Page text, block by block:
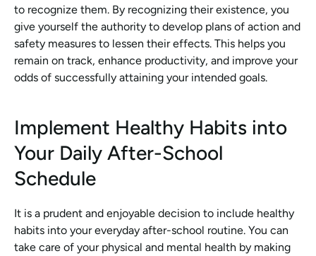
to recognize them. By recognizing their existence, you
give yourself the authority to develop plans of action and
safety measures to lessen their effects. This helps you
remain on track, enhance productivity, and improve your
odds of successfully attaining your intended goals.
Implement Healthy Habits into
Your Daily After-School
Schedule
It is a prudent and enjoyable decision to include healthy
habits into your everyday after-school routine. You can
take care of your physical and mental health by making